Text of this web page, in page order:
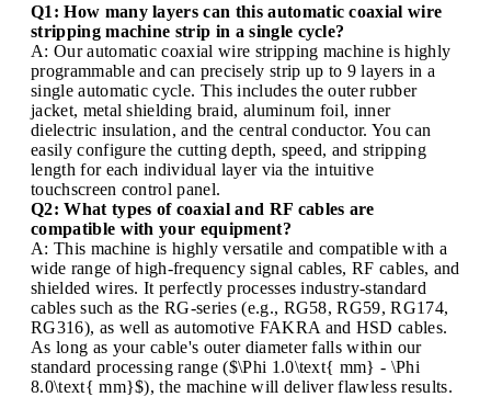
Q1: How many layers can this automatic coaxial wire
stripping machine strip in a single cycle?
A: Our automatic coaxial wire stripping machine is highly
programmable and can precisely strip up to 9 layers in a
single automatic cycle. This includes the outer rubber
jacket, metal shielding braid, aluminum foil, inner
dielectric insulation, and the central conductor. You can
easily configure the cutting depth, speed, and stripping
length for each individual layer via the intuitive
touchscreen control panel.
Q2: What types of coaxial and RF cables are
compatible with your equipment?
A: This machine is highly versatile and compatible with a
wide range of high-frequency signal cables, RF cables, and
shielded wires. It perfectly processes industry-standard
cables such as the RG-series (e.g., RG58, RG59, RG174,
RG316), as well as automotive FAKRA and HSD cables.
As long as your cable's outer diameter falls within our
standard processing range ($\Phi 1.0\text{ mm} - \Phi
8.0\text{ mm}$), the machine will deliver flawless results.